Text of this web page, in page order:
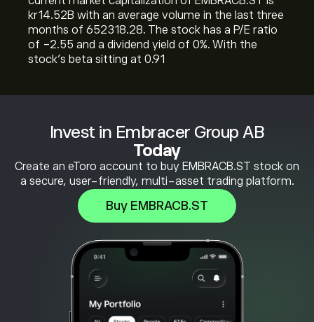
Invest in Embracer Group AB
Today
Create an eToro account to buy EMBRACB.ST stock on
a secure, user-friendly, multi-asset trading platform.
Buy EMBRACB.ST
‎kr‎14.52B with an average volume in the last three
months of 652318.28. The stock has a P/E ratio
of -2.55 and a dividend yield of 0%. With the
stock’s beta sitting at 0.91